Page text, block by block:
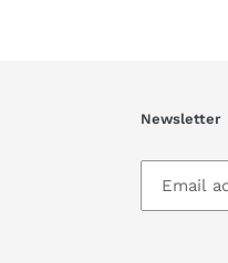
Newsletter